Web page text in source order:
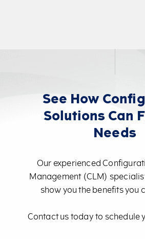
See How
Solutions Can
Needs
Our experienced
Management (CLM)
show you the benefits you
Contact us today to schedule